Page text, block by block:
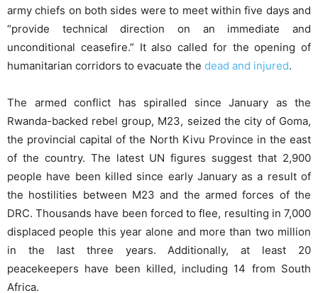
army chiefs on both sides were to meet within five days and
“provide technical direction on an immediate and
unconditional ceasefire.” It also called for the opening of
humanitarian corridors to evacuate the dead and injured.
The armed conflict has spiralled since January as the
Rwanda-backed rebel group, M23, seized the city of Goma,
the provincial capital of the North Kivu Province in the east
of the country. The latest UN figures suggest that 2,900
people have been killed since early January as a result of
the hostilities between M23 and the armed forces of the
DRC. Thousands have been forced to flee, resulting in 7,000
displaced people this year alone and more than two million
in the last three years. Additionally, at least 20
peacekeepers have been killed, including 14 from South
Africa.